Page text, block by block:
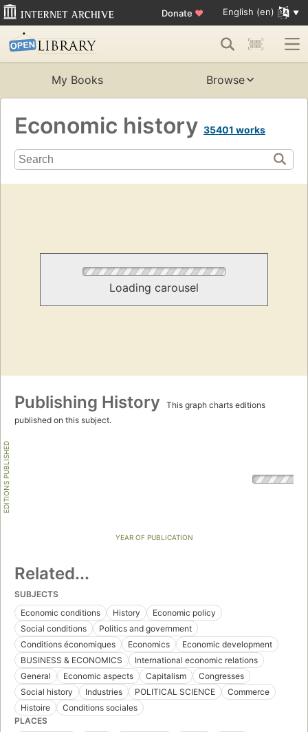
Donate ♥ English (en)
My Books Browse
Economic history 35401 works
Loading carousel
Publishing History
This graph charts editions
published on this subject.
EDITIONS PUBLISHED
YEAR OF PUBLICATION
Related...
SUBJECTS
Economic conditions
History
Economic policy
Social conditions
Politics and government
Conditions économiques
Economics
Economic development
BUSINESS & ECONOMICS
International economic relations
General
Economic aspects Capitalism
Congresses
Social history
Industries POLITICAL SCIENCE
Commerce
Histoire
Conditions sociales
PLACES